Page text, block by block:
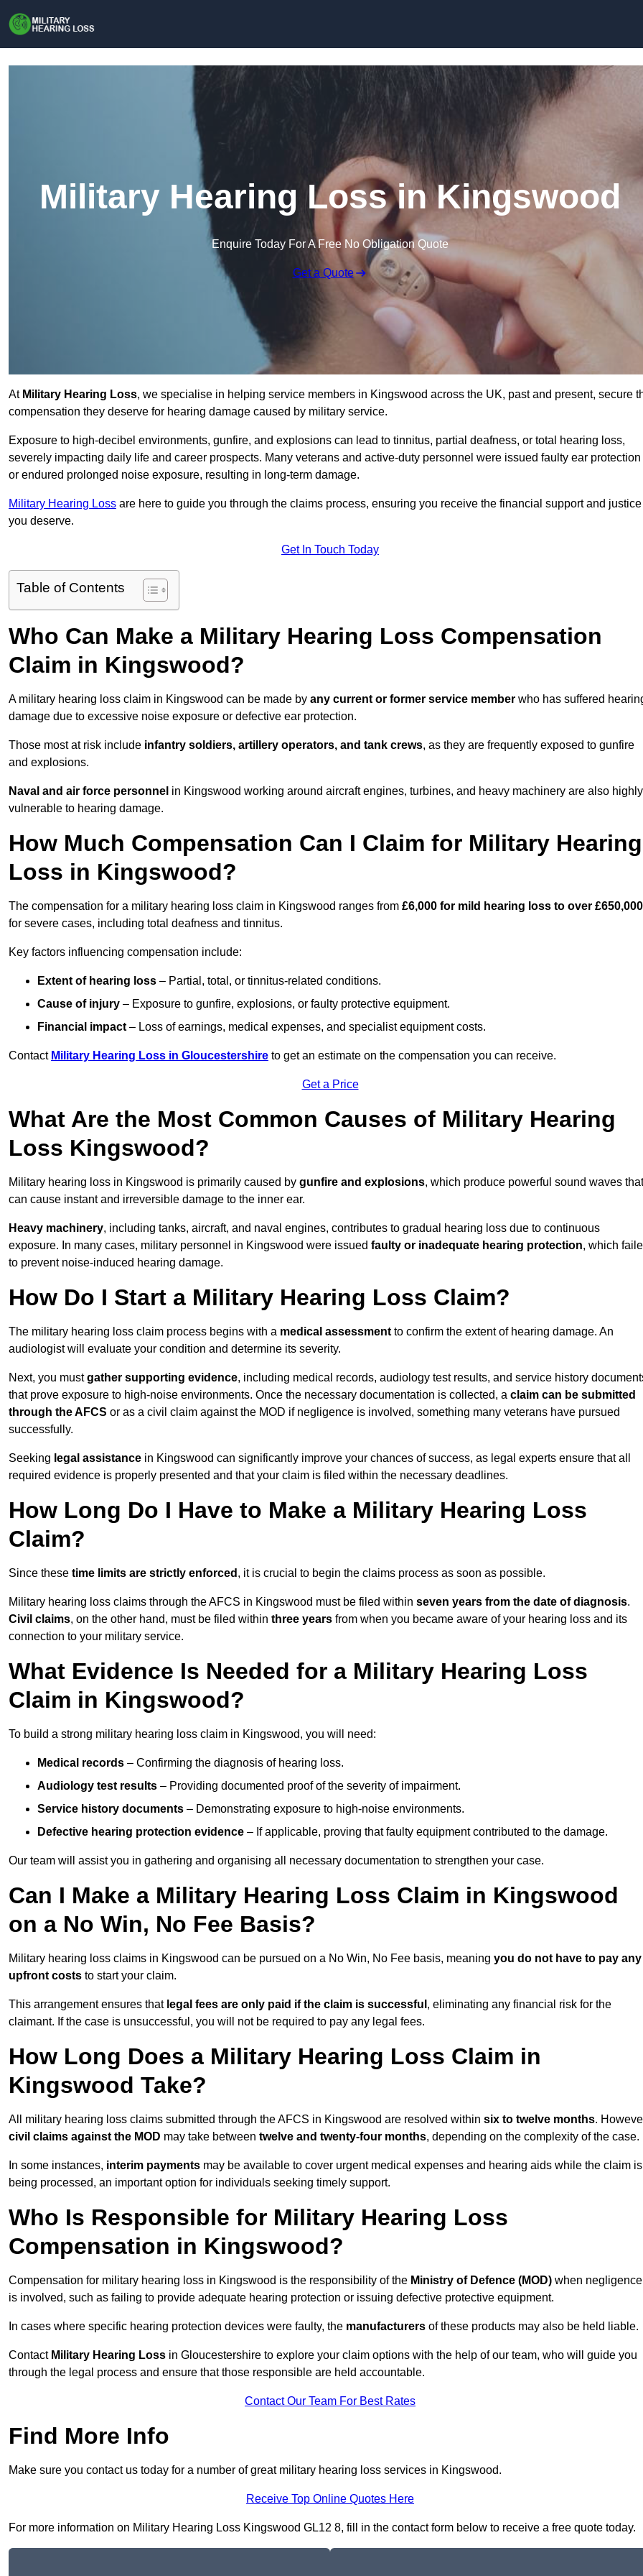
Military Hearing Loss in Kingswood
Enquire Today For A Free No Obligation Quote
Get a Quote
At Military Hearing Loss, we specialise in helping service members in Kingswood across the UK, past and present, secure
compensation they deserve for hearing damage caused by military service.
Exposure to high-decibel environments, gunfire, and explosions can lead to tinnitus, partial deafness, or total hearing loss,
severely impacting daily life and career prospects. Many veterans and active-duty personnel were issued faulty ear protection
or endured prolonged noise exposure, resulting in long-term damage.
Military Hearing Loss are here to guide you through the claims process, ensuring you receive the financial support and justice
you deserve.
Get In Touch Today
Table of Contents
Who Can Make a Military Hearing Loss Compensation
Claim in Kingswood?
A military hearing loss claim in Kingswood can be made by any current or former service member who has suffered
damage due to excessive noise exposure or defective ear protection.
Those most at risk include infantry soldiers, artillery operators, and tank crews, as they are frequently exposed to gunfire
and explosions.
Naval and air force personnel in Kingswood working around aircraft engines, turbines, and heavy machinery are also highly
vulnerable to hearing damage.
How Much Compensation Can I Claim for Military Hearing
Loss in Kingswood?
The compensation for a military hearing loss claim in Kingswood ranges from £6,000 for mild hearing loss to over £650,000
for severe cases, including total deafness and tinnitus.
Key factors influencing compensation include:
Extent of hearing loss – Partial, total, or tinnitus-related conditions.
Cause of injury – Exposure to gunfire, explosions, or faulty protective equipment.
Financial impact – Loss of earnings, medical expenses, and specialist equipment costs.
Contact Military Hearing Loss in Gloucestershire to get an estimate on the compensation you can receive.
Get a Price
What Are the Most Common Causes of Military Hearing
Loss Kingswood?
Military hearing loss in Kingswood is primarily caused by gunfire and explosions, which produce powerful sound waves that
can cause instant and irreversible damage to the inner ear.
Heavy machinery, including tanks, aircraft, and naval engines, contributes to gradual hearing loss due to continuous
exposure. In many cases, military personnel in Kingswood were issued faulty or inadequate hearing protection, which
to prevent noise-induced hearing damage.
How Do I Start a Military Hearing Loss Claim?
The military hearing loss claim process begins with a medical assessment to confirm the extent of hearing damage. An
audiologist will evaluate your condition and determine its severity.
Next, you mustgather supporting evidence, including medical records, audiology test results, and service history
that prove exposure to high-noise environments. Once the necessary documentation is collected, a claim can be submitted
through the AFCS or as a civil claim against the MOD if negligence is involved, something many veterans have pursued
successfully.
Seeking legal assistance in Kingswood can significantly improve your chances of success, as legal experts ensure that all
required evidence is properly presented and that your claim is filed within the necessary deadlines.
How Long Do I Have to Make a Military Hearing Loss
Claim?
Since these time limits are strictly enforced , it is crucial to begin the claims process as soon as possible.
Military hearing loss claims through the AFCS in Kingswood must be filed within seven years from the date of diagnosis.
Civil claims, on the other hand, must be filed within three years from when you became aware of your hearing loss and its
connection to your military service.
What Evidence Is Needed for a Military Hearing Loss
Claim in Kingswood?
To build a strong military hearing loss claim in Kingswood, you will need:
Medical records – Confirming the diagnosis of hearing loss.
Audiology test results – Providing documented proof of the severity of impairment.
Service history documents – Demonstrating exposure to high-noise environments.
Defective hearing protection evidence – If applicable, proving that faulty equipment contributed to the damage.
Our team will assist you in gathering and organising all necessary documentation to strengthen your case.
Can I Make a Military Hearing Loss Claim in Kingswood
on a No Win, No Fee Basis?
Military hearing loss claims in Kingswood can be pursued on a No Win, No Fee basis, meaning you do not have to pay any
upfront costs to start your claim.
This arrangement ensures that legal fees are only paid if the claim is successful , eliminating any financial risk for the
claimant. If the case is unsuccessful, you will not be required to pay any legal fees.
How Long Does a Military Hearing Loss Claim in
Kingswood Take?
All military hearing loss claims submitted through the AFCS in Kingswood are resolved within six to twelve months.
civil claims against the MOD may take between twelve and twenty-four months, depending on the complexity of the case.
In some instances, interim payments may be available to cover urgent medical expenses and hearing aids while the claim is
being processed, an important option for individuals seeking timely support.
Who Is Responsible for Military Hearing Loss
Compensation in Kingswood?
Compensation for military hearing loss in Kingswood is the responsibility of the Ministry of Defence (MOD) when negligence
is involved, such as failing to provide adequate hearing protection or issuing defective protective equipment.
In cases where specific hearing protection devices were faulty, the manufacturers of these products may also be held liable.
Contact Military Hearing Loss in Gloucestershire to explore your claim options with the help of our team, who will guide you
through the legal process and ensure that those responsible are held accountable.
Contact Our Team For Best Rates
Find More Info
Make sure you contact us today for a number of great military hearing loss services in Kingswood.
Receive Top Online Quotes Here
For more information on Military Hearing Loss Kingswood GL12 8, fill in the contact form below to receive a free quote today.